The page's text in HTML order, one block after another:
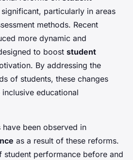
significant, particularly in areas
methods. Recent
more dynamic and
to boost student
By addressing the
of students, these changes
educational
been observed in
as a result of these reforms.
student performance before and